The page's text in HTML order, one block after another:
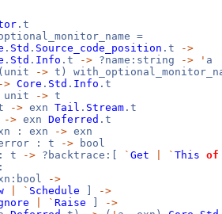
.t
=
. Std . Source_code_position .t
->
. Std . Info .t -> ?name:string -> ' a
-> t)
-> Core . Std . Info .t
unit -> t
-> exn Tail . Stream .t
-> exn Deferred .t
: exn -> exn
: t -> bool
: t -> ?backtrace:[ ` Get ` This of
->
` Schedule
->
` Raise
->